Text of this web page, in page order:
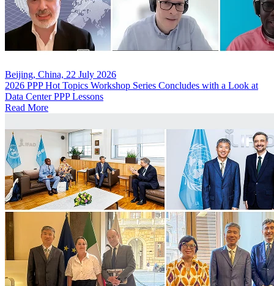
Beijing, China, 22 July 2026
2026 PPP Hot Topics Workshop Series Concludes with a Look at
Data Center PPP Lessons
Read More